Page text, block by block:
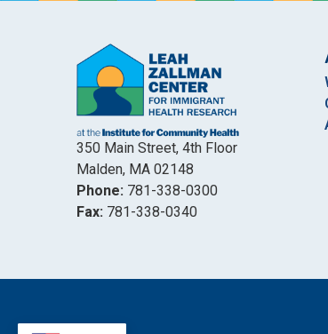
350 Main Street, 4th Floor
Malden, MA 02148
Phone: 781-338-0300
Fax: 781-338-0340